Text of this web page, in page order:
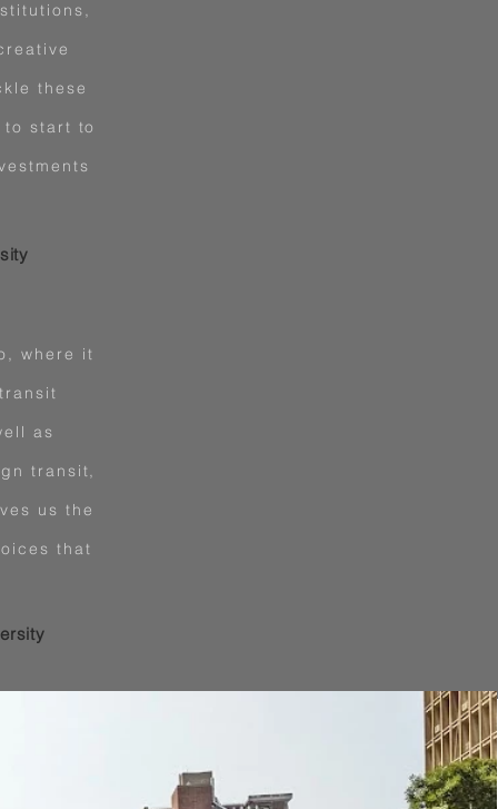
these
start to
where it
as
transit,
us the
that